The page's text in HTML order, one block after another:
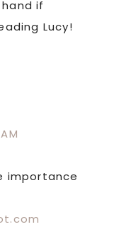
if
Lucy!
importance